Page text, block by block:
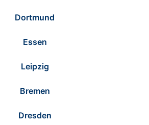
Dortmund
Essen
Leipzig
Bremen
Dresden